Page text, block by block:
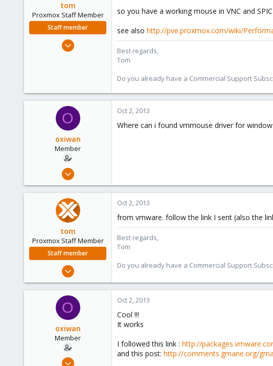
tom
Proxmox Staff Member
Staff member
Aug 29, 2006
so you have a working mouse in VNC and
see also http://pve.proxmox.com/wiki/
Best regards,
Tom
Do you already have a Commercial Support
O
oxiwan
Member
Feb 15, 2011
0
Oct 2, 2013
Where can i found vmmouse driver for
tom
Proxmox Staff Member
Staff member
Aug 29, 2006
1,260
Oct 2, 2013
from vmware. follow the link I sent (also the
Best regards,
Tom
Do you already have a Commercial Support
O
oxiwan
Member
Feb 15, 2011
Oct 2, 2013
Cool !!!
It works
I followed this link : http://
and this post: http://comments.gmane.org/